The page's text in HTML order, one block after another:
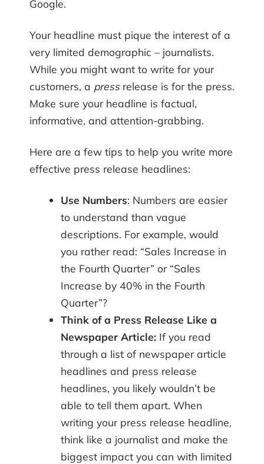
Google.
Your headline must pique the interest of a
very limited demographic – journalists.
While you might want to write for your
customers, a pressrelease is for the press.
Make sure your headline is factual,
informative, and attention-grabbing.
Here are a few tips to help you write more
effective press release headlines:
Use Numbers: Numbers are easier
to understand than vague
descriptions. For example, would
you rather read: “Sales Increase in
the Fourth Quarter” or “Sales
Increase by 40% in the Fourth
Quarter”?
Think of a Press Release Like a
Newspaper Article:If you read
through a list of newspaper article
headlines and press release
headlines, you likely wouldn’t be
able to tell them apart. When
writing your press release headline,
think like a journalist and make the
biggest impact you can with limited